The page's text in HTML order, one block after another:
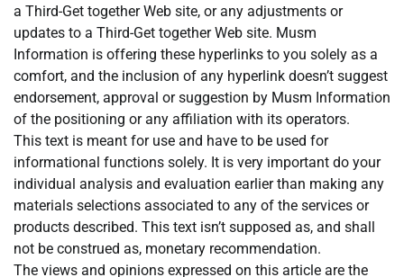
a Third-Get together Web site, or any adjustments or
updates to a Third-Get together Web site. Musm
Information is offering these hyperlinks to you solely as a
comfort, and the inclusion of any hyperlink doesn’t suggest
endorsement, approval or suggestion by Musm Information
of the positioning or any affiliation with its operators.
This text is meant for use and have to be used for
informational functions solely. It is very important do your
individual analysis and evaluation earlier than making any
materials selections associated to any of the services or
products described. This text isn’t supposed as, and shall
not be construed as, monetary recommendation.
The views and opinions expressed on this article are the